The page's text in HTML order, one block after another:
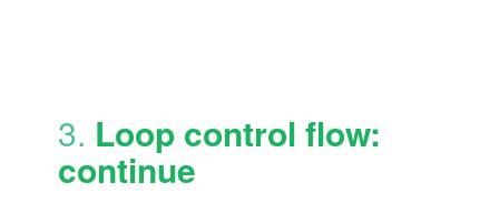
3. Loop control flow:
continue